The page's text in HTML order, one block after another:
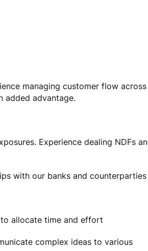
managing customer flow across
added advantage.
Experience dealing NDFs an
with our banks and counterparties
allocate time and effort
complex ideas to various